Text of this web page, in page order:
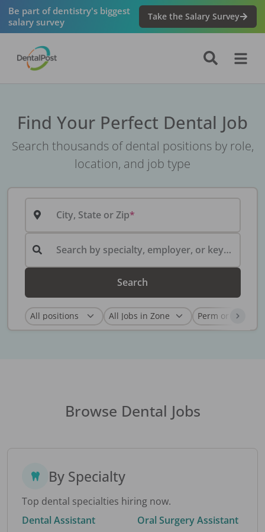
Be part of dentistry's biggest
salary survey
Take the Salary Survey
Find Your Perfect Dental Job
Search thousands of dental positions by role,
location, and job type
City, State or Zip
Search by specialty, employer, or keyword...
Search
Browse Dental Jobs
By Specialty
Top dental specialties hiring now.
Dental Assistant
Oral Surgery Assistant